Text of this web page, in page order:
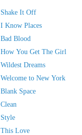
Shake It Off
I Know Places
Bad Blood
How You Get The Girl
Wildest Dreams
Welcome to New York
Blank Space
Clean
Style
This Love